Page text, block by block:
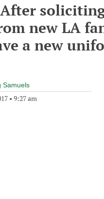
new LA
a new
Samuels
• 9:27 am